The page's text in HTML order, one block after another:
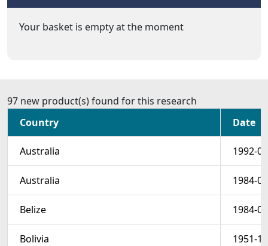
Your basket is empty at the moment
97 new product(s) found for this research
Country
Date
Australia 1992-
Australia 1984-
Belize 1984-
Bolivia 1951-